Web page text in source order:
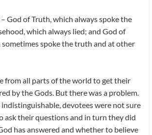
God of Truth, which always spoke the
which always lied; and God of
spoke the truth and at other
from all parts of the world to get their
by the Gods. But there was a problem.
devotees were not sure
ask their questions and in turn they did
has answered and whether to believe